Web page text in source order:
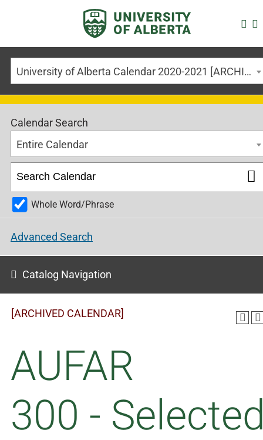
University of Alberta Calendar 2020-2021 [ARCHIVED CALENDAR]
Calendar Search
Entire Calendar
Whole Word/Phrase
Advanced Search
Catalog Navigation
[ARCHIVED CALENDAR]
AUFAR
300 -